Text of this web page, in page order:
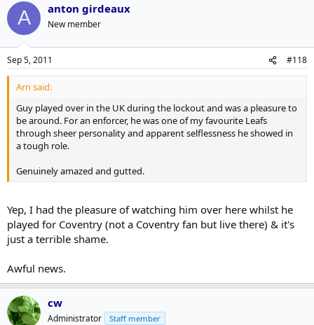
A anton girdeaux
New member
Sep 5, 2011 #118
Arn said:
Guy played over in the UK during the lockout and was a pleasure to
be around. For an enforcer, he was one of my favourite Leafs
through sheer personality and apparent selflessness he showed in
a tough role.
Genuinely amazed and gutted.
Yep, I had the pleasure of watching him over here whilst he
played for Coventry (not a Coventry fan but live there) & it's
just a terrible shame.
Awful news.
cw
Administrator Staff member